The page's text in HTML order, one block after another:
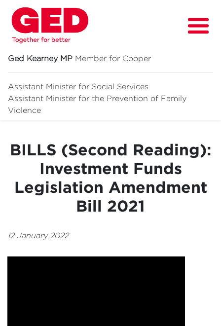
Ged Kearney MP Member for Cooper
Assistant Minister for Social Services
Assistant Minister for the Prevention of Family
Violence
Media & News
Grants
Contact
Events
BILLS (Second Reading):
Investment Funds
Legislation Amendment
Bill 2021
12 January 2022